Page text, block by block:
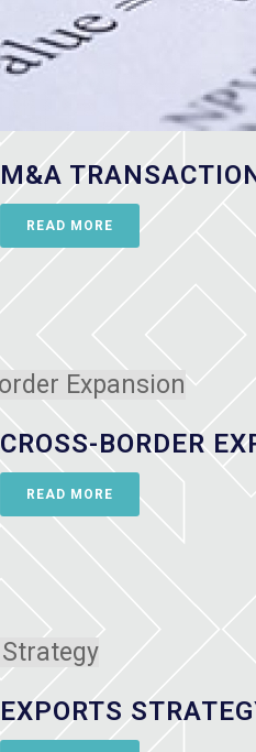
M&A
READ MORE
CROSS-BORDER
READ MORE
EXPORTS